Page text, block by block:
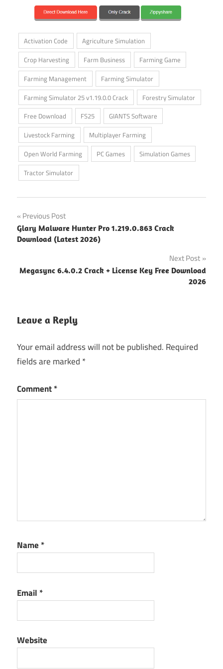
Activation Code
Agriculture Simulation
Crop Harvesting
Farm Business
Farming Game
Farming Management
Farming Simulator
Farming Simulator 25 v1.19.0.0 Crack
Forestry Simulator
Free Download
FS25
GIANTS Software
Livestock Farming
Multiplayer Farming
Open World Farming
PC Games
Simulation Games
Tractor Simulator
Post
navigation
Previous Post
Glary Malware Hunter Pro 1.219.0.863 Crack
Download (Latest 2026)
Next Post
Megasync 6.4.0.2 Crack + License Key Free Download
2026
Leave a Reply
Your email address will not be published. Required
fields are marked *
Comment*
Name *
Email *
Website